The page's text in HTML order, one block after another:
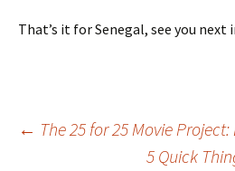
That’s it for Senegal, see you next
Post
← The 25 for 25 Movie
5 Quick